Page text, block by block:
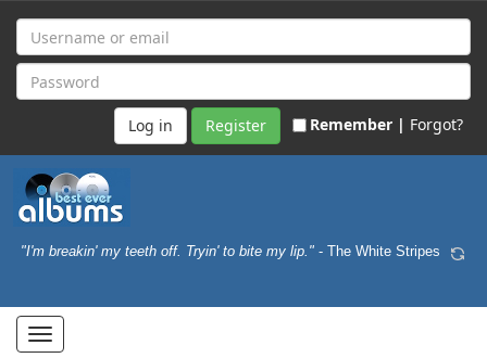
Register Remember | Forgot?
"I'm breakin' my teeth off. Tryin' to bite my lip." - The White Stripes
Toggle